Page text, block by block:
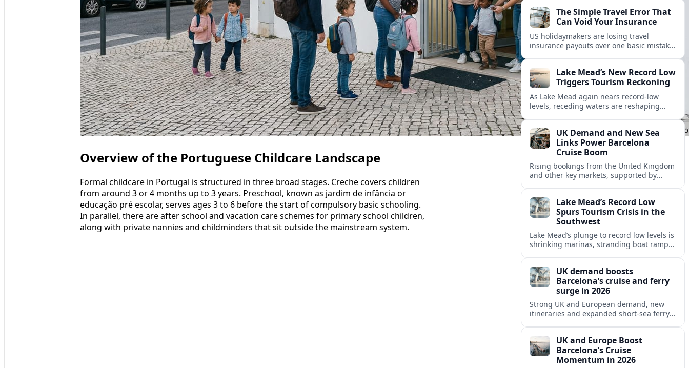
Overview of the Portuguese Childcare Landscape
Formal childcare in Portugal is structured in three broad stages. Creche covers children
from around 3 or 4 months up to 3 years. Preschool, known as jardim de infância or
educação pré escolar, serves ages 3 to 6 before the start of compulsory basic schooling.
In parallel, there are after school and vacation care schemes for primary school children,
along with private nannies and childminders that sit outside the mainstream system.
presence.The Simple Travel Error That
Can Void Your Insurance
US holidaymakers are losing travel
insurance payouts over one basic mistake
Lake Mead’s New Record Low
Triggers Tourism Reckoning
As Lake Mead again nears record-low
levels, receding waters are reshaping
recreation areas.
UK Demand and New Sea
Links Power Barcelona
Cruise Boom
Rising bookings from the United Kingdom
and other key markets, supported by
appeal in 2026.Lake Mead’s Record Low
Spurs Tourism Crisis in the
Southwest
Lake Mead’s plunge to record low levels is
shrinking marinas, stranding boat ramps
UK demand boosts
Barcelona’s cruise and ferry
surge in 2026
Strong UK and European demand, new
itineraries and expanded short-sea ferry
gateway in 2026.UK and Europe Boost
Barcelona’s Cruise
Momentum in 2026